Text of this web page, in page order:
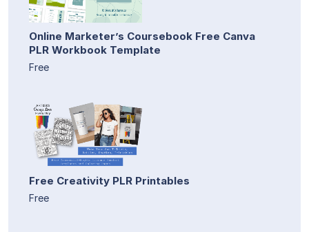
Online Marketer’s Coursebook Free Canva
PLR Workbook Template
Free
Free Creativity PLR Printables
Free